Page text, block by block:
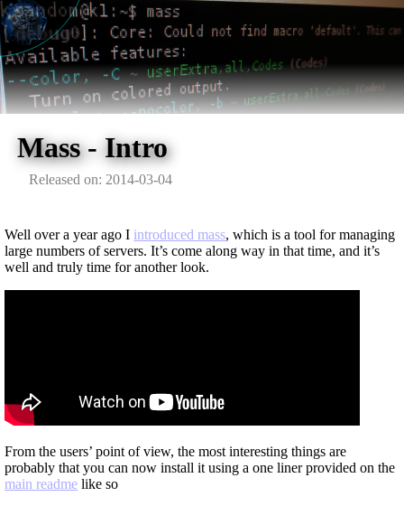
Mass - Intro
Released on: 2014-03-04
Well over a year ago I introduced mass, which is a tool for managing
large numbers of servers. It’s come along way in that time, and it’s
well and truly time for another look.
From the users’ point of view, the most interesting things are
probably that you can now install it using a one liner provided on the
main readme like so